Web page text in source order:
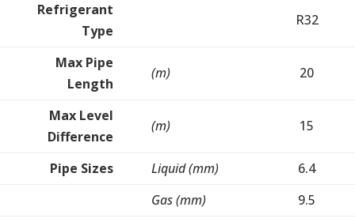
Refrigerant
Type
R32
Max Pipe
Length
(m) 20
Max Level
Difference
(m) 15
Pipe Sizes Liquid (mm)
6.4
Gas (mm)
9.5